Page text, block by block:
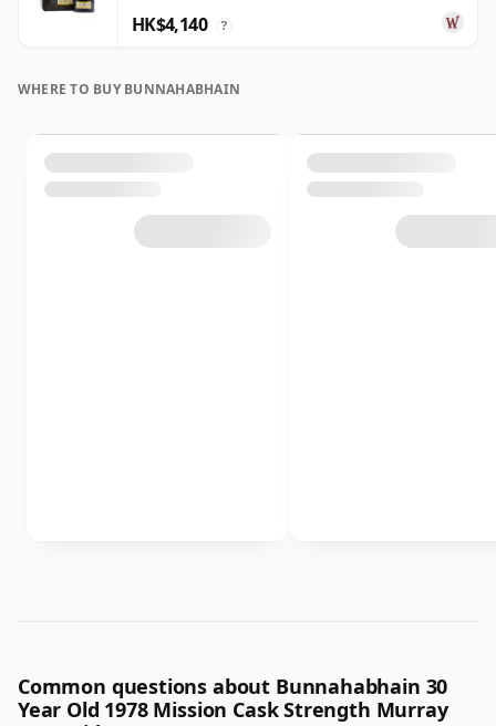
HK$4,140 ?
WHERE TO BUY BUNNAHABHAIN
Common questions about Bunnahabhain 30
Year Old 1978 Mission Cask Strength Murray